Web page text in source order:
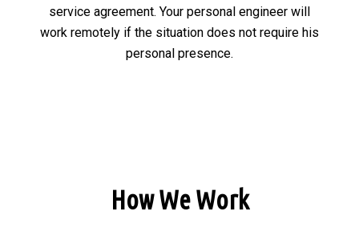
service agreement. Your personal engineer will
work remotely if the situation does not require his
personal presence.
How We Work